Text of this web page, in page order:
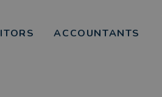
ACCOUNTANTS